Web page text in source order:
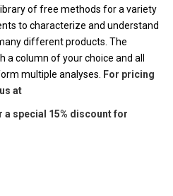
of free methods for a variety
to characterize and understand
different products. The
column of your choice and all
multiple analyses. For pricing
at
a special 15% discount for